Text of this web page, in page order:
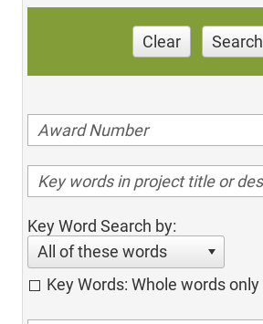
Clear Search
Key Word Search by:
All of these words
Key Words: Whole words only